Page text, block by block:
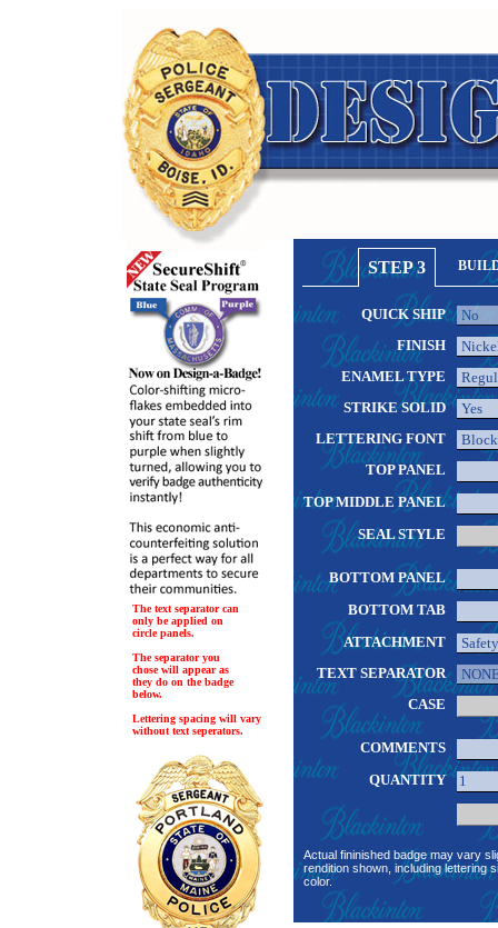
The text separator can
only be applied on
circle panels.
The separator you
chose will appear as
they do on the badge
below.
Lettering spacing will vary
without text seperators.
STEP 3
QUICK SHIP
FINISH
ENAMEL TYPE
STRIKE SOLID
LETTERING FONT
TOP PANEL
TOP MIDDLE PANEL
SEAL STYLE
BOTTOM PANEL
BOTTOM TAB
ATTACHMENT
TEXT SEPARATOR
CASE
COMMENTS
QUANTITY
Actual fininished badge may vary
rendition shown, including lettering
color.